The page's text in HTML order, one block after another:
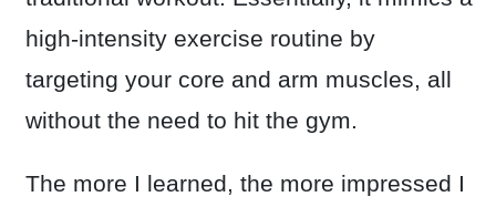
high-intensity exercise routine by
targeting your core and arm muscles, all
without the need to hit the gym.
The more I learned, the more impressed I